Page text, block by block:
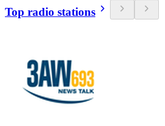
Top radio stations